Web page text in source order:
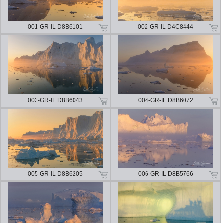
001-GR-IL D8B6101 002-GR-IL D4C8444
003-GR-IL D8B6043 004-GR-IL D8B6072
005-GR-IL D8B6205 006-GR-IL D8B5766